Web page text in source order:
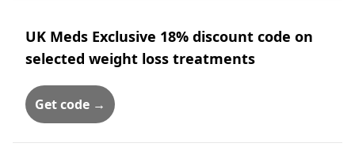
UK Meds Exclusive 18% discount code on
selected weight loss treatments
Get code →